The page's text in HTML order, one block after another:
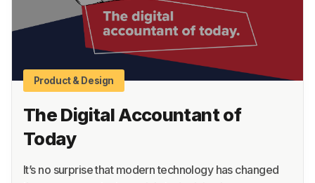
Product & Design
The Digital Accountant of
Today
It’s no surprise that modern technology has changed